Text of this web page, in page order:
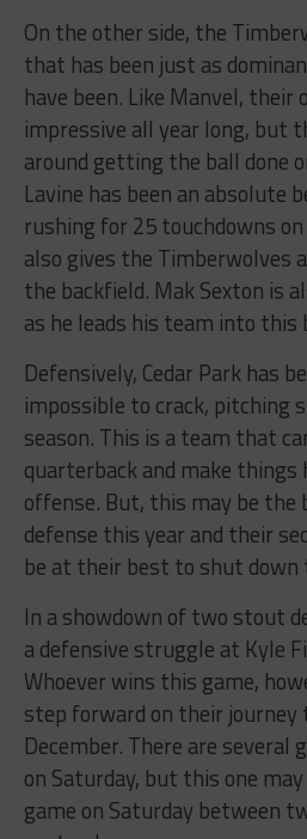
On the other side, the
that has been just as
have been. Like Manvel, their
impressive all year long, but
around getting the ball done
Lavine has been an absolute
rushing for 25 touchdowns
also gives the Timberwolves
the backfield. Mak Sexton is
as he leads his team into this
Defensively, Cedar Park has
impossible to crack, pitching
season. This is a team that
quarterback and make things
offense. But, this may be
defense this year and their
be at their best to shut down
In a showdown of two stout
a defensive struggle at Kyle
Whoever wins this game,
step forward on their journey
December. There are several
on Saturday, but this one
game on Saturday between